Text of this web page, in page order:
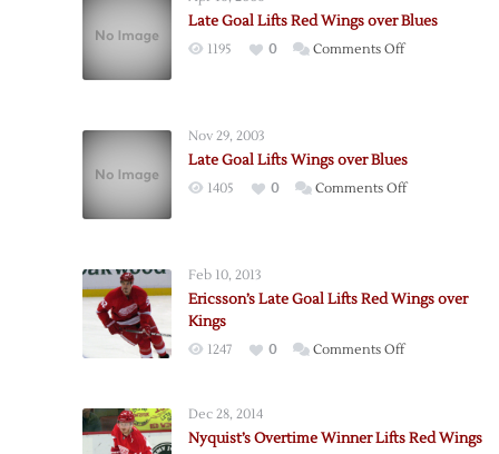
Late Goal Lifts Red Wings over Blues
1195 0 Comments Offon
over
Nov 29, 2003
Late Goal Lifts Wings over Blues
1405 0 Comments Offon
over
Feb 10, 2013
Ericsson’s Late Goal Lifts Red Wings over
Kings
1247 0 Comments Offon
Lifts
Dec 28, 2014
Nyquist’s Overtime Winner Lifts Red Wings